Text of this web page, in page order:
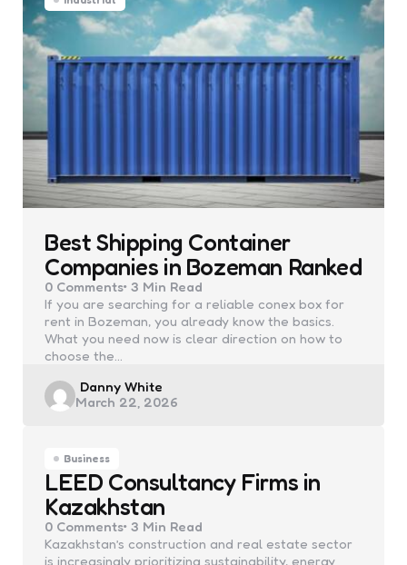
Best Shipping Container
Companies in Bozeman Ranked
0 Comments 3 Min Read
If you are searching for a reliable conex box for
rent in Bozeman, you already know the basics.
What you need now is clear direction on how to
choose the…
Posted
by
Danny White
March 22, 2026
Business
LEED Consultancy Firms in
Kazakhstan
0 Comments 3 Min Read
Kazakhstan’s construction and real estate sector
is increasingly prioritizing sustainability, energy